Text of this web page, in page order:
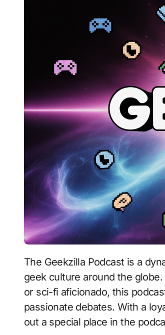
The Geekzilla Podcast is a dynamic and entertaining audio series that caters to fans of
geek culture around the
or sci-fi aficionado, this
passionate debates. With a
out a special place in the